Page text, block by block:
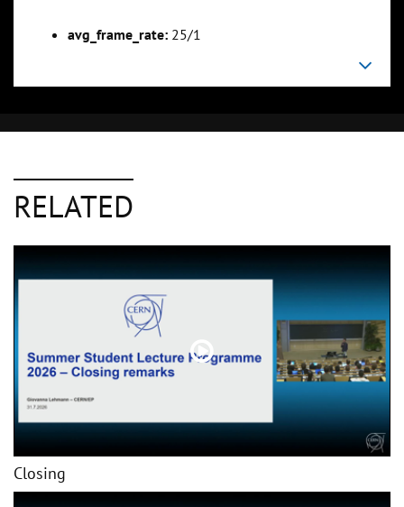
avg_frame_rate: 25/1
RELATED
Closing